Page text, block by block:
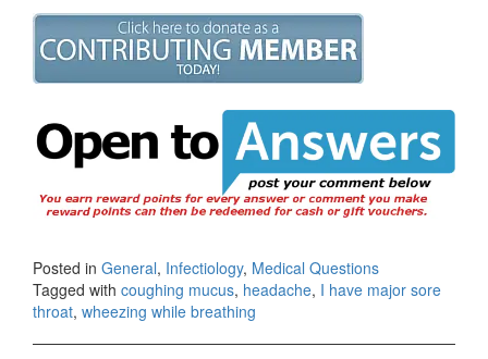
Posted in General, Infectiology, Medical Questions
Tagged with coughing mucus, headache, I have major sore
throat, wheezing while breathing